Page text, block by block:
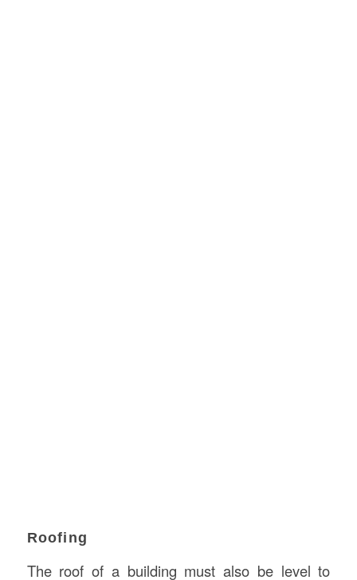
Roofing
The roof of a building must also be level to